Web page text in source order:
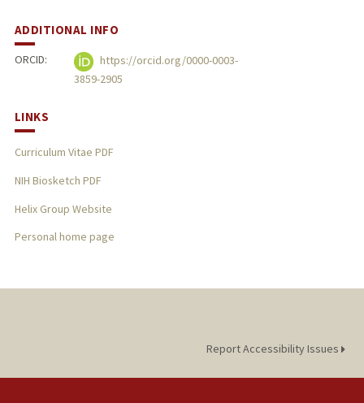
ADDITIONAL INFO
ORCID:
https://orcid.org/0000-0003-
3859-2905
LINKS
Curriculum Vitae PDF
NIH Biosketch PDF
Helix Group Website
Personal home page
Report Accessibility Issues